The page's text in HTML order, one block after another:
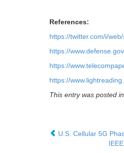
References:
https://twitter.com/i/
https://
https://
https://
This entry was posted
U.S. Cellular 5G